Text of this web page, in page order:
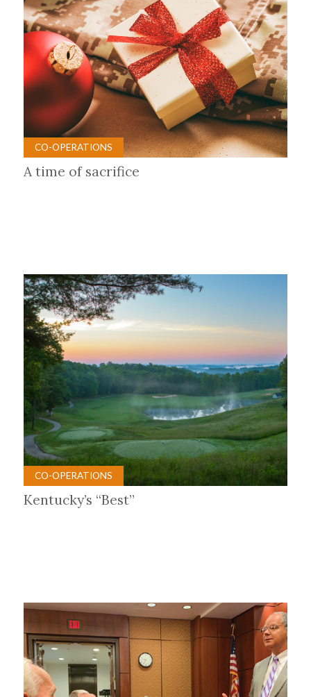
CO-OPERATIONS
A time of sacrifice
CO-OPERATIONS
Kentucky’s “Best”